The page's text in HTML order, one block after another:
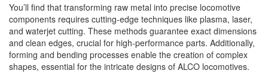
You’ll find that transforming raw metal into precise locomotive
components requires cutting-edge techniques like plasma, laser,
and waterjet cutting. These methods guarantee exact dimensions
and clean edges, crucial for high-performance parts. Additionally,
forming and bending processes enable the creation of complex
shapes, essential for the intricate designs of ALCO locomotives.